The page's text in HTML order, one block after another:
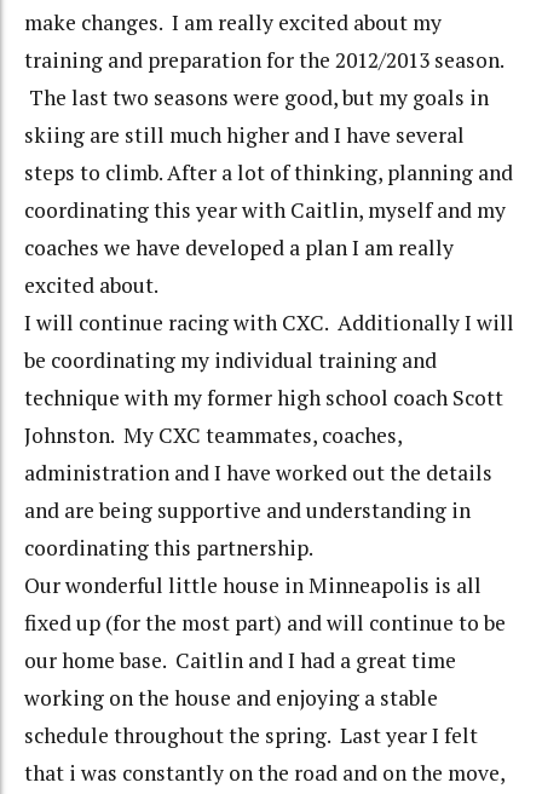
make changes. I am really excited about my
training and preparation for the 2012/2013 season.
The last two seasons were good, but my goals in
skiing are still much higher and I have several
steps to climb. After a lot of thinking, planning and
coordinating this year with Caitlin, myself and my
coaches we have developed a plan I am really
excited about.
I will continue racing with CXC. Additionally I will
be coordinating my individual training and
technique with my former high school coach Scott
Johnston. My CXC teammates, coaches,
administration and I have worked out the details
and are being supportive and understanding in
coordinating this partnership.
Our wonderful little house in Minneapolis is all
fixed up (for the most part) and will continue to be
our home base. Caitlin and I had a great time
working on the house and enjoying a stable
schedule throughout the spring. Last year I felt
that i was constantly on the road and on the move,